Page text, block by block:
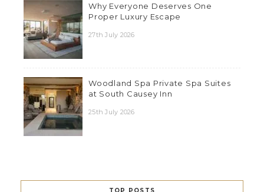
Why Everyone Deserves One
Proper Luxury Escape
27th July 2026
Woodland Spa Private Spa Suites
at South Causey Inn
25th July 2026
TOP POSTS